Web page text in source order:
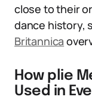
close to their
dance history,
Britannica
How plie
Used in